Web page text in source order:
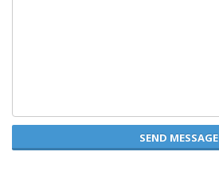
SEND MESSAGE